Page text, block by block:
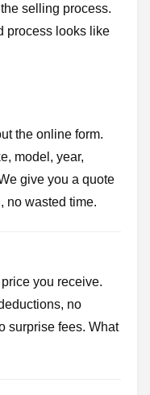
selling process.
process looks like
the online form.
model, year,
give you a quote
no wasted time.
you receive.
no
surprise fees. What